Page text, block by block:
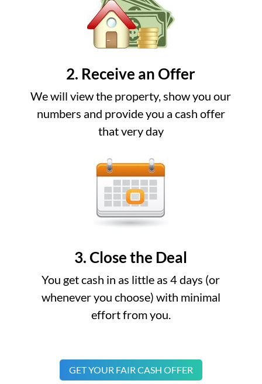
2. Receive an Offer
We will view the property, show you our
numbers and provide you a cash offer
that very day
3. Close the Deal
You get cash in as little as 4 days (or
whenever you choose) with minimal
effort from you.
GET YOUR FAIR CASH OFFER